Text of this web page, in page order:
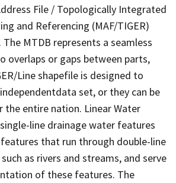
File / Topologically Integrated
and Referencing (MAF/TIGER)
The MTDB represents a seamless
overlaps or gaps between parts,
Line shapefile is designed to
set, or they can be
the entire nation. Linear Water
line drainage water features
that run through double-line
as rivers and streams, and serve
of these features. The